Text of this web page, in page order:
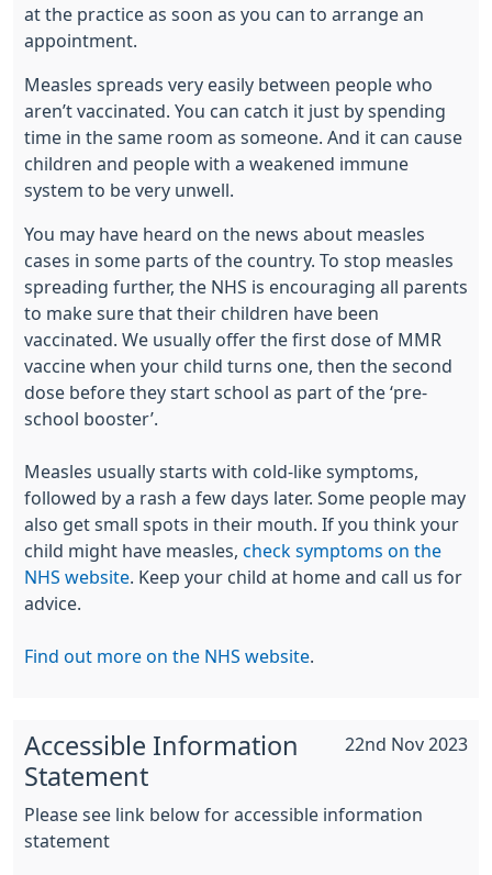
at the practice as soon as you can to arrange an
appointment.
Measles spreads very easily between people who
aren’t vaccinated. You can catch it just by spending
time in the same room as someone. And it can cause
children and people with a weakened immune
system to be very unwell.
You may have heard on the news about measles
cases in some parts of the country. To stop measles
spreading further, the NHS is encouraging all parents
to make sure that their children have been
vaccinated. We usually offer the first dose of MMR
vaccine when your child turns one, then the second
dose before they start school as part of the ‘pre-
school booster’.
Measles usually starts with cold-like symptoms,
followed by a rash a few days later. Some people may
also get small spots in their mouth. If you think your
child might have measles, check symptoms on the
NHS website . Keep your child at home and call us for
advice.
Find out more on the NHS website
22nd Nov 2023
Accessible Information
Statement
Please see link below for accessible information
statement